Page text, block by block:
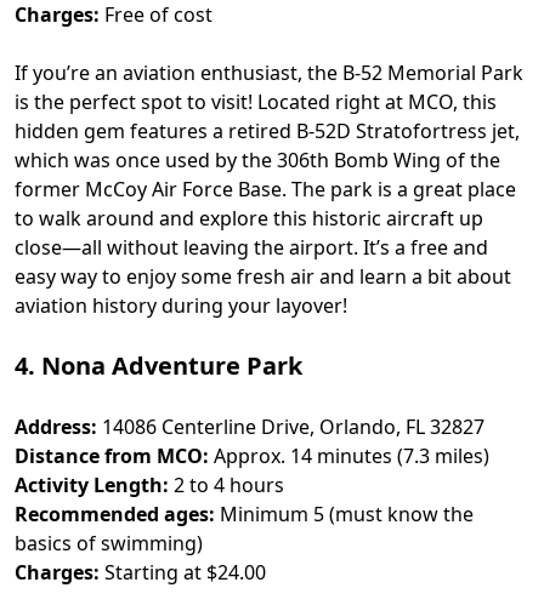
Charges: Free of cost
If you’re an aviation enthusiast, the B-52 Memorial Park
is the perfect spot to visit! Located right at MCO, this
hidden gem features a retired B-52D Stratofortress jet,
which was once used by the 306th Bomb Wing of the
former McCoy Air Force Base. The park is a great place
to walk around and explore this historic aircraft up
close—all without leaving the airport. It’s a free and
easy way to enjoy some fresh air and learn a bit about
aviation history during your layover!
4. Nona Adventure Park
Address: 14086 Centerline Drive, Orlando, FL 32827
Distance from MCO: Approx. 14 minutes (7.3 miles)
Activity Length: 2 to 4 hours
Recommended ages: Minimum 5 (must know the
basics of swimming)
Charges: Starting at $24.00